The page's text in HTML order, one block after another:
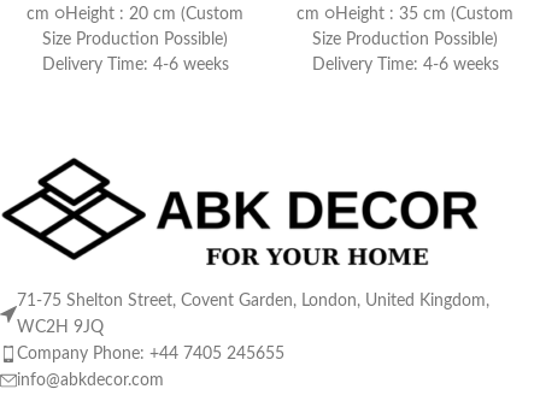
cm ○Height : 20 cm (Custom
Size Production Possible)
Delivery Time: 4-6 weeks
cm ○Height : 35 cm (Custom
Size Production Possible)
Delivery Time: 4-6 weeks
71-75 Shelton Street, Covent Garden, London, United Kingdom,
WC2H 9JQ
Company Phone: +44 7405 245655
info@abkdecor.com